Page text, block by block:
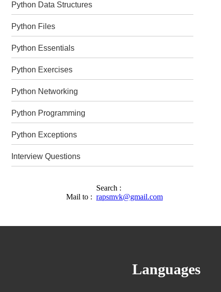
Python Data Structures
Python Files
Python Essentials
Python Exercises
Python Networking
Python Programming
Python Exceptions
Interview Questions
Search :
Mail to : rapsmvk@gmail.com
Languages